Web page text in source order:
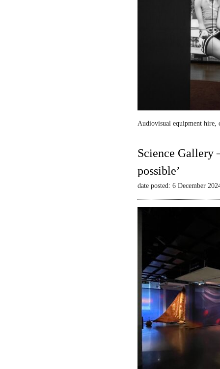
Audiovisual equipment hire,
Science Gallery
possible’
date posted: 6 December